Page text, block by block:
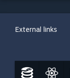
External links